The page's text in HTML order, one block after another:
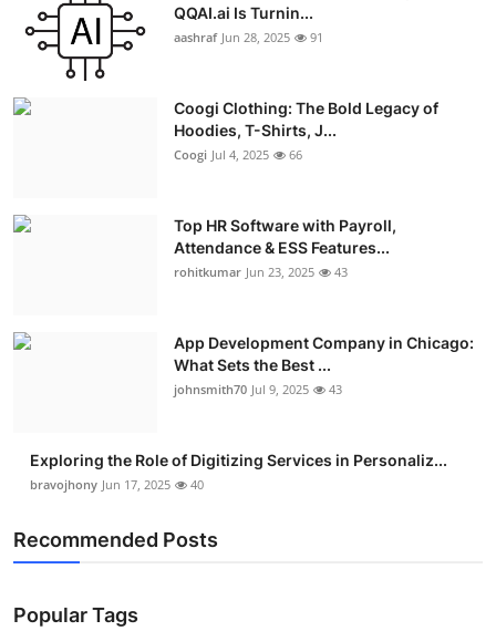
Crypto
Business
Real Estate
Press Release
QQAI.ai Is Turnin...
aashraf Jun 28, 2025 91
Coogi Clothing: The Bold Legacy of
Hoodies, T-Shirts, J...
Coogi Jul 4, 2025 66
Top HR Software with Payroll,
Attendance & ESS Features...
rohitkumar Jun 23, 2025 43
App Development Company in Chicago:
What Sets the Best ...
johnsmith70 Jul 9, 2025 43
Exploring the Role of Digitizing Services in Personaliz...
bravojhony Jun 17, 2025 40
Recommended Posts
Popular Tags